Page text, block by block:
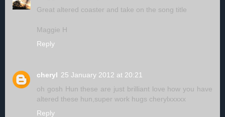
Great altered coaster and take on the song title
Maggie H
Reply
cheryl 25 January 2012 at 20:21
oh gosh Hun these are just brilliant love how you have
altered these hun,super work hugs cherylxxxxx
Reply